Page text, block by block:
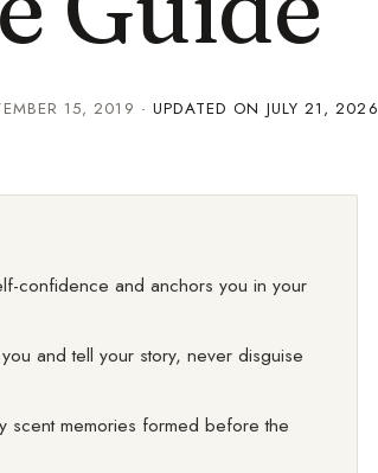
15, 2019 · UPDATED ON JULY 21, 2026
confidence and anchors you in your
and tell your story, never disguise
scent memories formed before the